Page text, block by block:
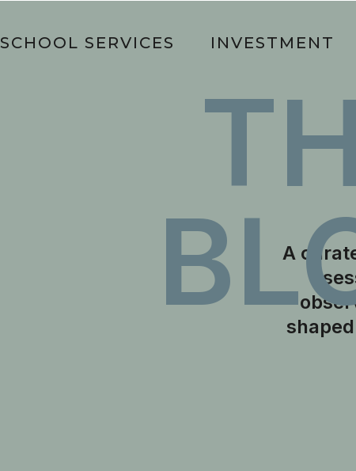
INVESTMENT
SCHOOL SERVICES
A